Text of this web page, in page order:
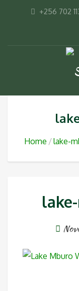
+256 702
Home lake-